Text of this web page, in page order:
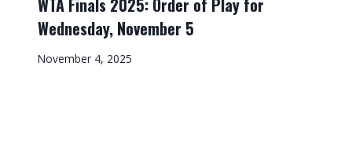
Wednesday, November 5
November 4, 2025